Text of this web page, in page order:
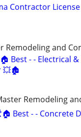
Contractor
Remodeling and
Best - - Electrical
💥🏚
Remodeling and
Best - - Concrete